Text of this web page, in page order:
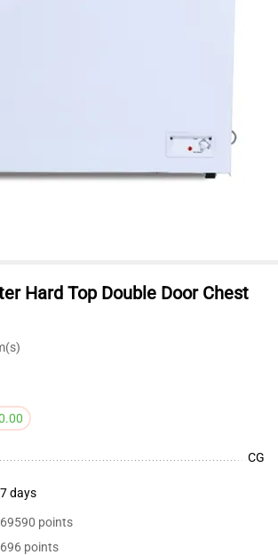
Hard Top Double Door Chest
CG
7 days
69590 points
696 points